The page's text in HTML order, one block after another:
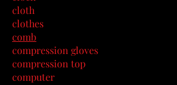
cloth
clothes
comb
compression gloves
compression top
computer